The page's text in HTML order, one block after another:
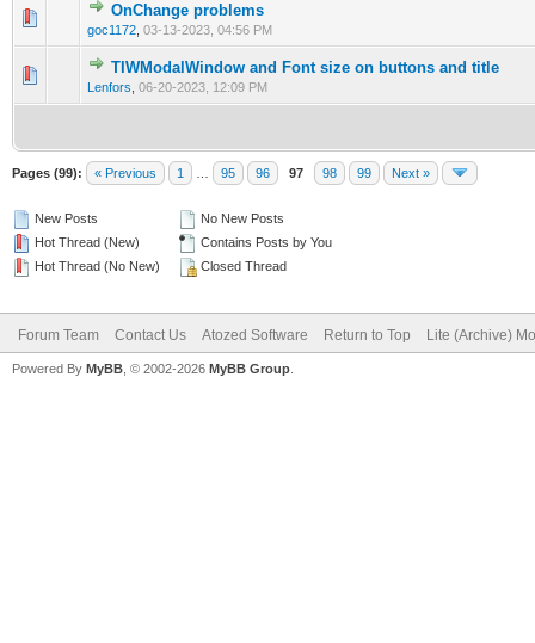
OnChange problems
goc1172 03-13-2023, 04:56 PM
0 Vote(s) - 0 out of 5 in Average
123
TIWModalWindow and Font size on buttons and title
Lenfors 06-20-2023, 12:09 PM
0 Vote(s) - 0 out of 5 in Average
1234 5
Pages (99): « Previous 1 95 96 97 98 99 Next »
New Posts
Hot Thread (New)
Hot Thread (No New)
No New Posts
Contains Posts by You
Closed Thread
Forum Team Contact Us Atozed Software Return to Top Lite (Archive)
Powered By MyBB , © 2002-2026 MyBB Group